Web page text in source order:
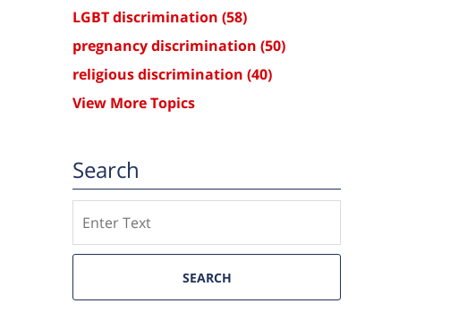
LGBT discrimination (58)
pregnancy discrimination (50)
religious discrimination (40)
View More Topics
Search
SEARCH